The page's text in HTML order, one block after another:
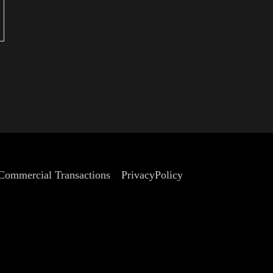
PrivacyPolicy
Transactions